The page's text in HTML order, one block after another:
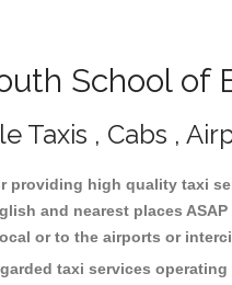
School of
, Cabs ,
high quality taxi
and nearest places
or to the airports or
taxi services